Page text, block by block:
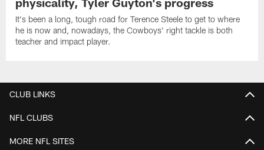
It's been a long, tough road for Terence Steele to get to where
he is now and, nowadays, the Cowboys' right tackle is both
teacher and impact player.
CLUB LINKS
NFL CLUBS
MORE NFL SITES